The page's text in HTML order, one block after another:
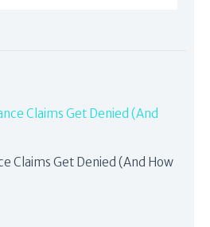
Claims Get Denied (And How